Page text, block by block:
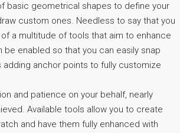
basic geometrical shapes to define your
custom ones. Needless to say that you
a multitude of tools that aim to enhance
be enabled so that you can easily snap
adding anchor points to fully customize
and patience on your behalf, nearly
Available tools allow you to create
and have them fully enhanced with